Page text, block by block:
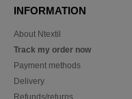
INFORMATION
About Ntextil
Track my order now
Payment methods
Delivery
Refunds/returns